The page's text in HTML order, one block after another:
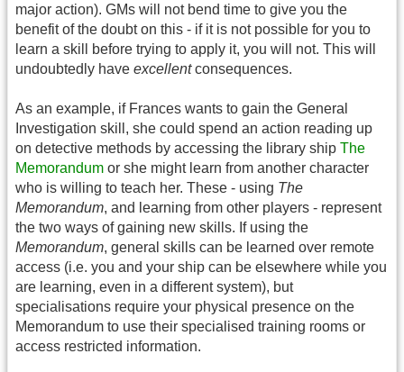
major action). GMs will not bend time to give you the
benefit of the doubt on this - if it is not possible for you to
learn a skill before trying to apply it, you will not. This will
undoubtedly have excellentconsequences.
As an example, if Frances wants to gain the General
Investigation skill, she could spend an action reading up
on detective methods by accessing the library ship The
Memorandum or she might learn from another character
who is willing to teach her. These - using The
Memorandum, and learning from other players - represent
the two ways of gaining new skills. If using the
Memorandum, general skills can be learned over remote
access (i.e. you and your ship can be elsewhere while you
are learning, even in a different system), but
specialisations require your physical presence on the
Memorandum to use their specialised training rooms or
access restricted information.